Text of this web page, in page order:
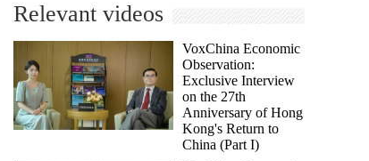
Relevant videos
VoxChina Economic
Observation:
Exclusive Interview
on the 27th
Anniversary of Hong
Kong's Return to
China (Part I)